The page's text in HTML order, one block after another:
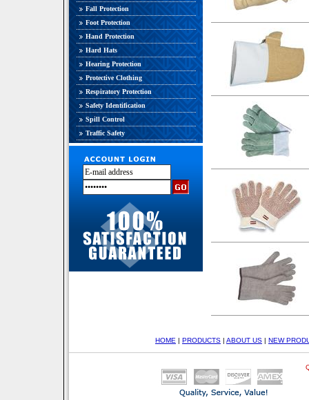
Fall Protection
Foot Protection
Hand Protection
Hard Hats
Hearing Protection
Protective Clothing
Respiratory Protection
Safety Identification
Spill Control
Traffic Safety
HOME | PRODUCTS | ABOUT US | NEW